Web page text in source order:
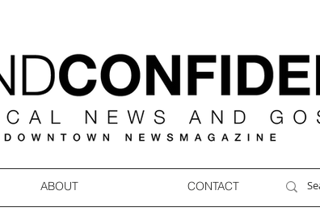
ABOUT CONTACT